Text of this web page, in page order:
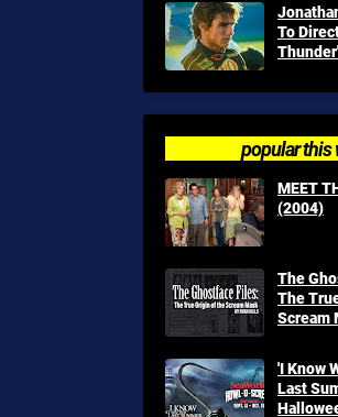
To
popular this
MEET
(2004)
The
The
Scream
'I Know
Last